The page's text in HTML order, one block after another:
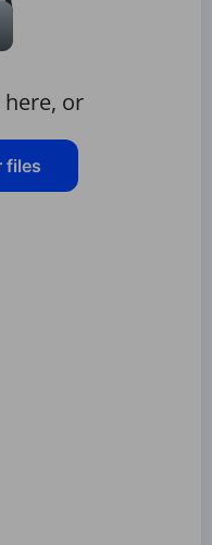
or
files